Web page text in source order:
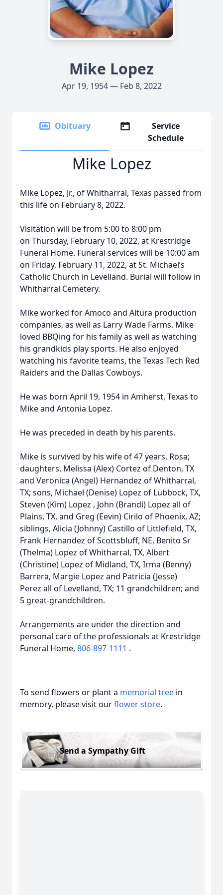
Mike Lopez
Apr 19, 1954 — Feb 8, 2022
Obituary
Service
Schedule
Mike Lopez
Mike Lopez, Jr., of Whitharral, Texas passed from
this life on February 8, 2022.
Visitation will be from 5:00 to 8:00 pm
on Thursday, February 10, 2022, at Krestridge
Funeral Home. Funeral services will be 10:00 am
on Friday, February 11, 2022, at St. Michael’s
Catholic Church in Levelland. Burial will follow in
Whitharral Cemetery.
Mike worked for Amoco and Altura production
companies, as well as Larry Wade Farms. Mike
loved BBQing for his family as well as watching
his grandkids play sports. He also enjoyed
watching his favorite teams, the Texas Tech Red
Raiders and the Dallas Cowboys.
He was born April 19, 1954 in Amherst, Texas to
Mike and Antonia Lopez.
He was preceded in death by his parents.
Mike is survived by his wife of 47 years, Rosa;
daughters, Melissa (Alex) Cortez of Denton, TX
and Veronica (Angel) Hernandez of Whitharral,
TX; sons, Michael (Denise) Lopez of Lubbock, TX,
Steven (Kim) Lopez , John (Brandi) Lopez all of
Plains, TX, and Greg (Eevin) Cirilo of Phoenix, AZ;
siblings, Alicia (Johnny) Castillo of Littlefield, TX,
Frank Hernandez of Scottsbluff, NE, Benito Sr
(Thelma) Lopez of Whitharral, TX, Albert
(Christine) Lopez of Midland, TX, Irma (Benny)
Barrera, Margie Lopez and Patricia (Jesse)
Perez all of Levelland, TX; 11 grandchildren; and
5 great-grandchildren.
Arrangements are under the direction and
personal care of the professionals at Krestridge
Funeral Home, 806-897-1111 .
To send flowers or plant a memorial tree in
memory, please visit ourflower store.
Send a Sympathy Gift